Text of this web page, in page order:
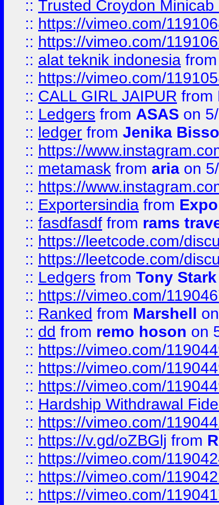
:: Trusted Croydon
:: https://vimeo.com/
:: https://vimeo.com/
:: alat teknik indonesia
:: https://vimeo.com/
:: CALL GIRL JAIPUR from
:: Ledgers from ASAS on
:: ledger from Jenika
:: https://
:: metamask from aria on
:: https://
:: Exportersindia from
:: fasdfasdf from rams
:: https://leetcode.com/
:: https://leetcode.com/
:: Ledgers from Tony Stark
:: https://vimeo.com/
:: Ranked from Marshell
:: dd from remo hoson on
:: https://vimeo.com/
:: https://vimeo.com/
:: https://vimeo.com/
:: Hardship Withdrawal
:: https://vimeo.com/
:: https://v.gd/oZBGlj from
:: https://vimeo.com/
:: https://vimeo.com/
:: https://vimeo.com/